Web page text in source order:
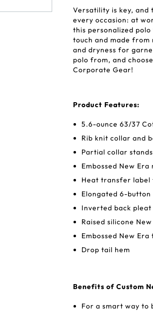
Versatility is key, and
every occasion: at
this personalized
touch and made
and dryness for
polo from, and
Corporate Gear!
Product Features:
5.6-ounce 63/37
Rib knit collar and
Partial collar
Embossed New
Heat transfer
Elongated 6-
Inverted back pleat
Raised silicone
Embossed New
Drop tail hem
Benefits of Custom
For a smart way to